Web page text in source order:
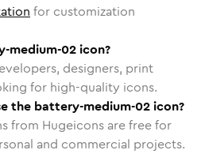
for customization
medium-02 icon?
designers, print
for high-quality icons.
the battery-medium-02 icon?
from Hugeicons are free for
and commercial projects.